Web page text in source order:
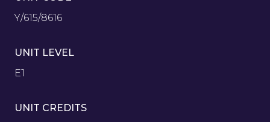
Y/615/8616
UNIT LEVEL
E1
UNIT CREDITS